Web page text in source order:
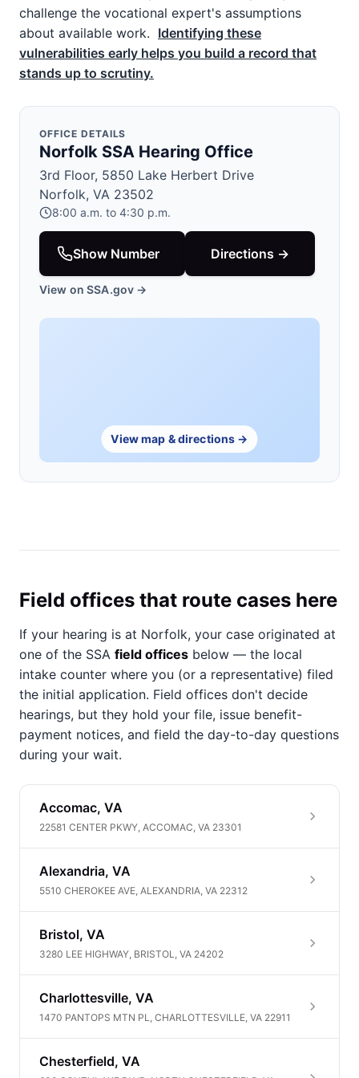
challenge the vocational expert's assumptions
about available work. Identifying these
vulnerabilities early helps you build a record that
stands up to scrutiny.
OFFICE DETAILS
Norfolk SSA Hearing Office
3rd Floor, 5850 Lake Herbert Drive
Norfolk, VA 23502
8:00 a.m. to 4:30 p.m.
Show Number Directions →
View on SSA.gov →
View map & directions →
Field offices that route cases here
If your hearing is at Norfolk, your case originated at
one of the SSA field offices below — the local
intake counter where you (or a representative) filed
the initial application. Field offices don't decide
hearings, but they hold your file, issue benefit-
payment notices, and field the day-to-day questions
during your wait.
Accomac, VA
22581 CENTER PKWY, ACCOMAC, VA 23301
Alexandria, VA
5510 CHEROKEE AVE, ALEXANDRIA, VA 22312
Bristol, VA
3280 LEE HIGHWAY, BRISTOL, VA 24202
Charlottesville, VA
1470 PANTOPS MTN PL, CHARLOTTESVILLE, VA 22911
Chesterfield, VA